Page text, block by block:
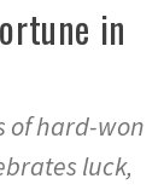
in
of hard-won
luck,